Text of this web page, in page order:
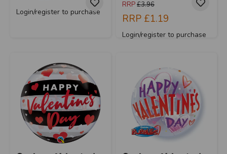
Login/register to purchase
RRP£3.96
RRP £1.19
Login/register to purchase